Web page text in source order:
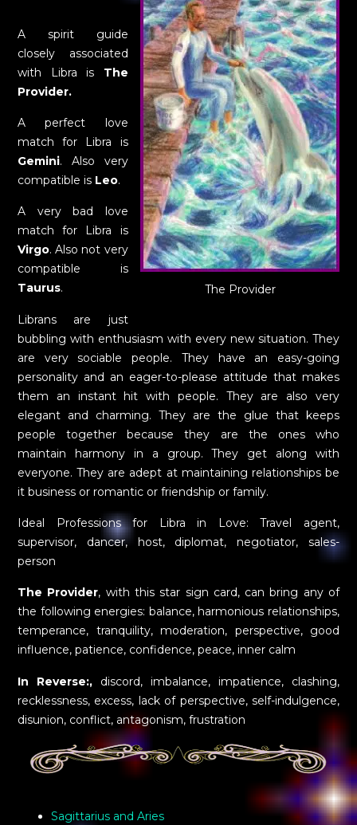
The Provider
A spirit guide
closely associated
with Libra is The
Provider.
A perfect love
match for Libra is
Gemini. Also very
compatible is Leo.
A very bad love
match for Libra is
Virgo. Also not very
compatible is
Taurus.
Librans are just
bubbling with enthusiasm with every new situation. They
are very sociable people. They have an easy-going
personality and an eager-to-please attitude that makes
them an instant hit with people. They are also very
elegant and charming. They are the glue that keeps
people together because they are the ones who
maintain harmony in a group. They get along with
everyone. They are adept at maintaining relationships be
it business or romantic or friendship or family.
Ideal Professions for Libra in Love: Travel agent,
supervisor, dancer, host, diplomat, negotiator, sales-
person
The Provider, with this star sign card, can bring any of
the following energies: balance, harmonious relationships,
temperance, tranquility, moderation, perspective, good
influence, patience, confidence, peace, inner calm
In Reverse:, discord, imbalance, impatience, clashing,
recklessness, excess, lack of perspective, self-indulgence,
disunion, conflict, antagonism, frustration
Sagittarius and Aries